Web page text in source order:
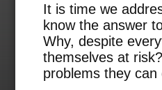
It is time we
know the answer
Why, despite
themselves at
problems they